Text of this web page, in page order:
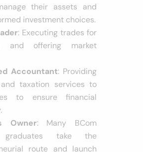
their assets and
investment choices.
: Executing trades for
and offering market
Accountant: Providing
taxation services to
to ensure financial
Owner: Many BCom
graduates take the
route and launch